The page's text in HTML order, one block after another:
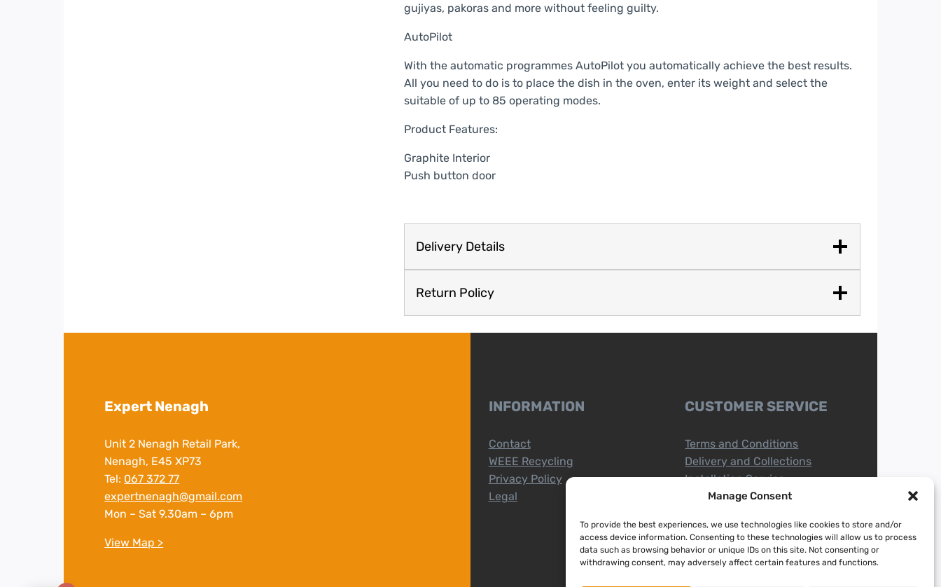
Manage Consent
To provide the best experiences, we use technologies like cookies to store and/or
access device information. Consenting to these technologies will allow us to process
data such as browsing behavior or unique IDs on this site. Not consenting or
withdrawing consent, may adversely affect certain features and functions.
gujiyas, pakoras and more without feeling guilty.
AutoPilot
With the automatic programmes AutoPilot you automatically achieve the best results.
All you need to do is to place the dish in the oven, enter its weight and select the
suitable of up to 85 operating modes.
Product Features:
Graphite Interior
Push button door
Delivery Details
Return Policy
Expert Nenagh
Unit 2 Nenagh Retail Park,
Nenagh, E45 XP73
Tel: 067 372 77
expertnenagh@gmail.com
Mon – Sat 9.30am – 6pm
View Map >
INFORMATION
Contact
WEEE Recycling
Privacy Policy
Legal
CUSTOMER SERVICE
Terms and Conditions
Delivery and Collections
Installation Service
Return Policy